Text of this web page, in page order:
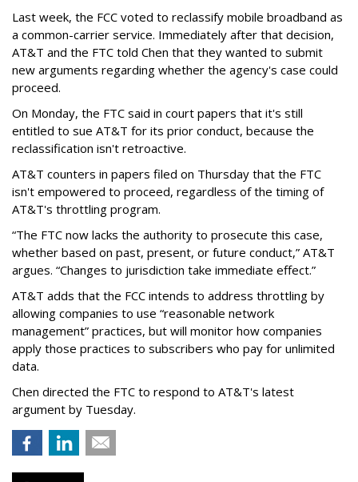
Last week, the FCC voted to reclassify mobile broadband as
a common-carrier service. Immediately after that decision,
AT&T and the FTC told Chen that they wanted to submit
new arguments regarding whether the agency's case could
proceed.
On Monday, the FTC said in court papers that it's still
entitled to sue AT&T for its prior conduct, because the
reclassification isn't retroactive.
AT&T counters in papers filed on Thursday that the FTC
isn't empowered to proceed, regardless of the timing of
AT&T's throttling program.
“The FTC now lacks the authority to prosecute this case,
whether based on past, present, or future conduct,” AT&T
argues. “Changes to jurisdiction take immediate effect.”
AT&T adds that the FCC intends to address throttling by
allowing companies to use “reasonable network
management” practices, but will monitor how companies
apply those practices to subscribers who pay for unlimited
data.
Chen directed the FTC to respond to AT&T's latest
argument by Tuesday.